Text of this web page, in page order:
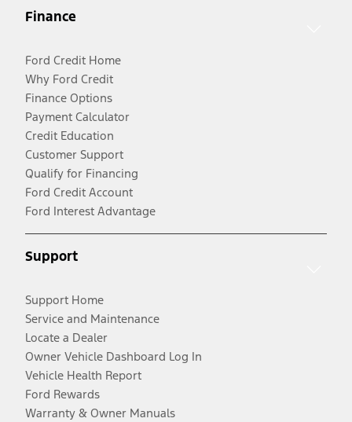
Finance
Ford Credit Home
Why Ford Credit
Finance Options
Payment Calculator
Credit Education
Customer Support
Qualify for Financing
Ford Credit Account
Ford Interest Advantage
Support
Support Home
Service and Maintenance
Locate a Dealer
Owner Vehicle Dashboard Log In
Vehicle Health Report
Ford Rewards
Warranty & Owner Manuals